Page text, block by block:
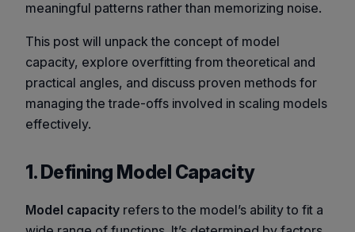
meaningful patterns rather than memorizing noise.
This post will unpack the concept of model
capacity, explore overfitting from theoretical and
practical angles, and discuss proven methods for
managing the trade-offs involved in scaling models
effectively.
1. Defining Model Capacity
Model capacity refers to the model’s ability to fit a